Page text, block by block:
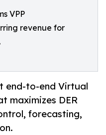
VPP
revenue for
end-to-end Virtual
maximizes DER
forecasting,